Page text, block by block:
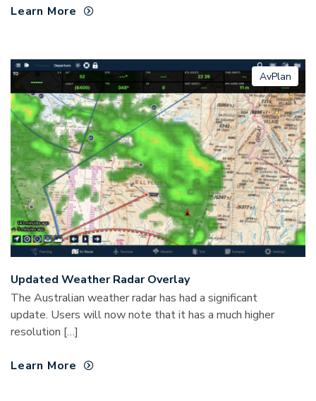
Learn More
AvPlan
Updated Weather Radar Overlay
The Australian weather radar has had a significant
update. Users will now note that it has a much higher
resolution […]
Learn More